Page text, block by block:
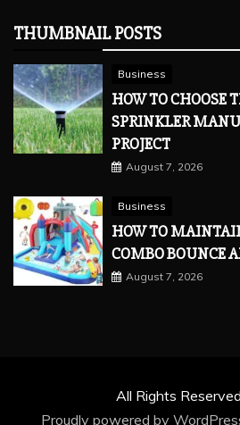
THUMBNAIL POSTS
Business
HOW TO CHOOSE
SPRINKLER
PROJECT
August 7, 2026
Business
HOW TO
COMBO BOUNCE
August 7, 2026
All Rights
Proudly powered by